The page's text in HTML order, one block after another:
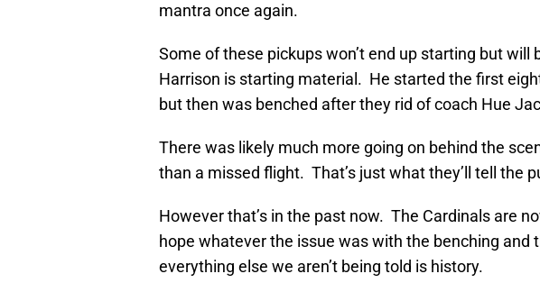
mantra once again.
Some of these pickups won’t end up starting but
Harrison is starting material. He started the first
but then was benched after they rid of coach Hue
There was likely much more going on behind the
than a missed flight. That’s just what they’ll tell the
However that’s in the past now. The Cardinals are
hope whatever the issue was with the benching and
everything else we aren’t being told is history.